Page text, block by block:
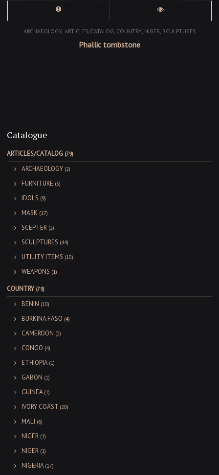
ARCHAEOLOGY, ARTICLES/CATALOG, COUNTRY, NIGER, SCULPTURES
Phallic tombstone
Catalogue
ARTICLES/CATALOG (79)
ARCHAEOLOGY (2)
FURNITURE (3)
IDOLS (9)
MASK (17)
SCEPTER (2)
SCULPTURES (44)
UTILITY ITEMS (10)
WEAPONS (1)
COUNTRY (79)
BENIN (10)
BURKINA FASO (4)
CAMEROON (2)
CONGO (4)
ETHIOPIA (1)
GABON (1)
GUINEA (1)
IVORY COAST (20)
MALI (6)
NIGER (1)
NIGER (1)
NIGERIA (17)